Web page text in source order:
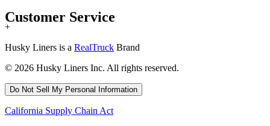
Customer Service
+
Husky Liners is a RealTruck Brand
© 2026 Husky Liners Inc. All rights reserved.
Do Not Sell My Personal Information
California Supply Chain Act